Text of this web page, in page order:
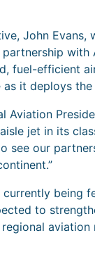
John Evans,
with
fuel-efficient
it deploys
Aviation
jet in its
see our
being
to
aviation